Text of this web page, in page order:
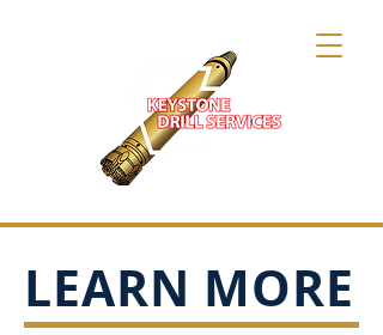
LEARN MORE